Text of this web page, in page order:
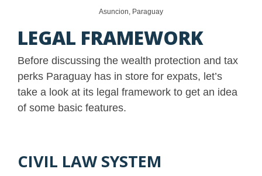
Asuncion, Paraguay
LEGAL FRAMEWORK
Before discussing the wealth protection and tax
perks Paraguay has in store for expats, let’s
take a look at its legal framework to get an idea
of some basic features.
CIVIL LAW SYSTEM